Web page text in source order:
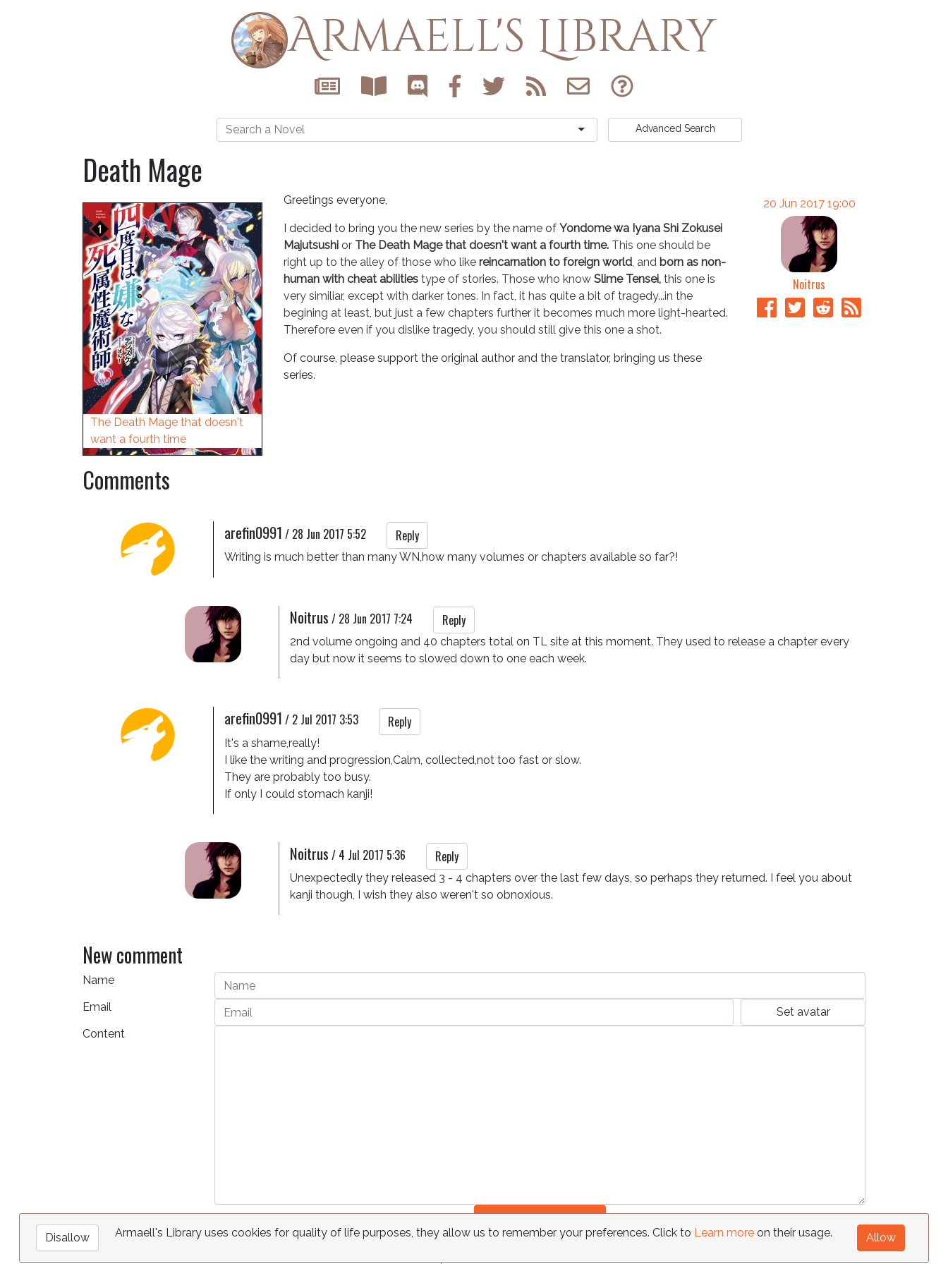
Armaell's Library
Advanced Search
Death Mage
The Death Mage that doesn't
want a fourth time
Greetings everyone,
I decided to bring you the new series by the name of Yondome wa Iyana Shi Zokusei
Majutsushi or The Death Mage that doesn't want a fourth time. This one should be
right up to the alley of those who like reincarnation to foreign world, and born as non-
human with cheat abilities type of stories. Those who know Slime Tensei, this one is
very similiar, except with darker tones. In fact, it has quite a bit of tragedy...in the
begining at least, but just a few chapters further it becomes much more light-hearted.
Therefore even if you dislike tragedy, you should still give this one a shot.
Of course, please support the original author and the translator, bringing us these
series.
20 Jun 2017 19:00
Noitrus
Comments
arefin0991 / 28 Jun 2017 5:52 Reply
Writing is much better than many WN,how many volumes or chapters available so far?!
Noitrus / 28 Jun 2017 7:24 Reply
2nd volume ongoing and 40 chapters total on TL site at this moment. They used to release a chapter every
day but now it seems to slowed down to one each week.
arefin0991 / 2 Jul 2017 3:53 Reply
It's a shame,really!
I like the writing and progression,Calm, collected,not too fast or slow.
They are probably too busy.
If only I could stomach kanji!
Noitrus / 4 Jul 2017 5:36 Reply
Unexpectedly they released 3 - 4 chapters over the last few days, so perhaps they returned. I feel you about
kanji though, I wish they also weren't so obnoxious.
New comment
Name
Email
Set avatar
Content
Send
Disallow Armaell's Library uses cookies for quality of life purposes, they allow us to remember your preferences. Click to Learn moreon their usage. Allow